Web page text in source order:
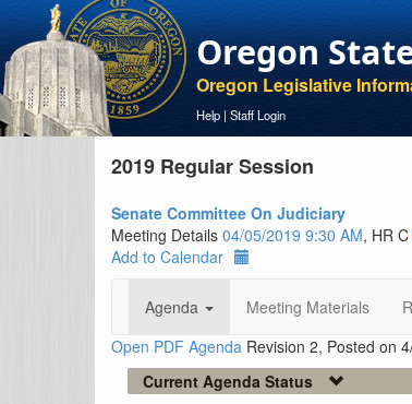
Oregon
Oregon Legislative
Help | Staff Login
2019 Regular Session
Senate Committee On Judiciary
Meeting Details 04/05/2019 9:30 AM, HR C
Add to Calendar
Agenda Meeting Materials
Open PDF Agenda Revision 2, Posted on
Current Agenda Status